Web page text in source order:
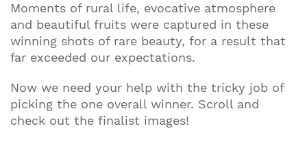
Moments of rural life, evocative atmosphere
and beautiful fruits were captured in these
winning shots of rare beauty, for a result that
far exceeded our expectations.
Now we need your help with the tricky job of
picking the one overall winner. Scroll and
check out the finalist images!